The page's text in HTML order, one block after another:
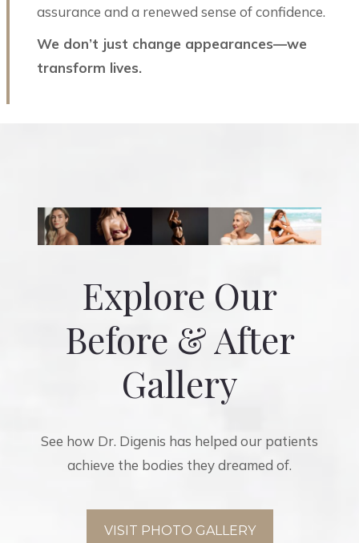
assurance and a renewed sense of confidence.
We don’t just change appearances—we
transform lives.
Explore Our
Before & After
Gallery
See how Dr. Digenis has helped our patients
achieve the bodies they dreamed of.
VISIT PHOTO GALLERY